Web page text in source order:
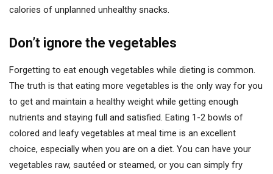
calories of unplanned unhealthy snacks.
Don’t ignore the vegetables
Forgetting to eat enough vegetables while dieting is common.
The truth is that eating more vegetables is the only way for you
to get and maintain a healthy weight while getting enough
nutrients and staying full and satisfied. Eating 1-2 bowls of
colored and leafy vegetables at meal time is an excellent
choice, especially when you are on a diet. You can have your
vegetables raw, sautéed or steamed, or you can simply fry